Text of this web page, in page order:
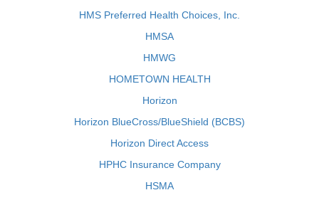
HMS Preferred Health Choices, Inc.
HMSA
HMWG
HOMETOWN HEALTH
Horizon
Horizon BlueCross/BlueShield (BCBS)
Horizon Direct Access
HPHC Insurance Company
HSMA